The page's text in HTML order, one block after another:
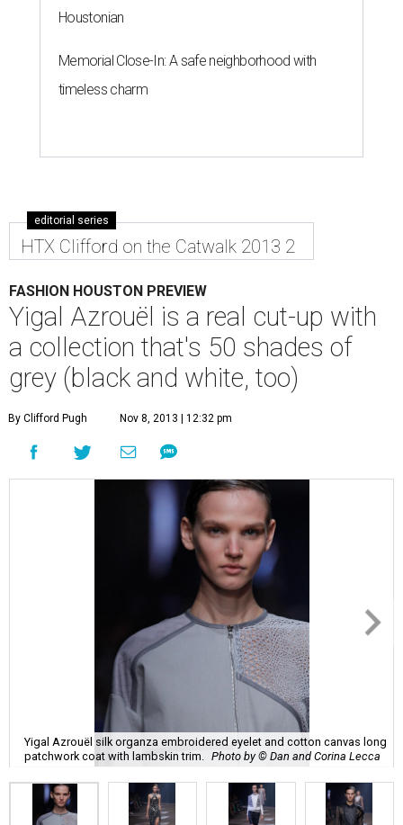
Houstonian
Memorial Close-In: A safe neighborhood with
timeless charm
editorial series
HTX Clifford on the Catwalk 2013 2
FASHION HOUSTON PREVIEW
Yigal Azrouël is a real cut-up with
a collection that's 50 shades of
grey (black and white, too)
By Clifford Pugh Nov 8, 2013 | 12:32 pm
Yigal Azrouël silk organza embroidered eyelet and cotton canvas long
patchwork coat with lambskin trim. Photo by © Dan and Corina Lecca